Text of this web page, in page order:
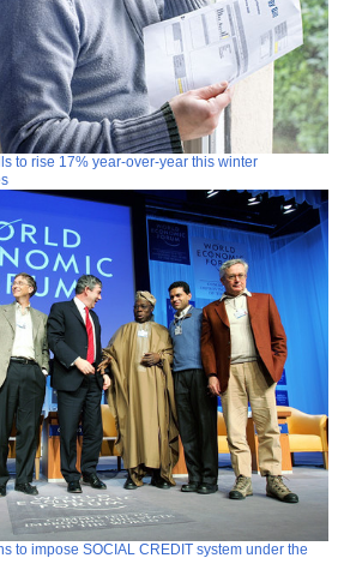
to rise 17% year-over-year this winter
to impose SOCIAL CREDIT system under the